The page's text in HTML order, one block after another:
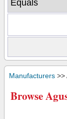
Manufacturers >>
Browse